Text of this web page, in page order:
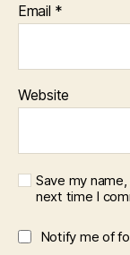
Email *
Website
Save my
next time I
Notify me of